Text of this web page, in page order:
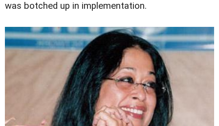
was botched up in implementation.